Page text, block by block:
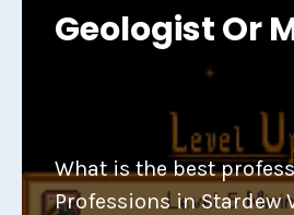
Geologist Or
What is the best
Professions in Stardew